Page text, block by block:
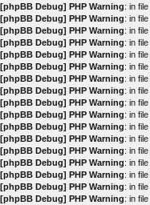
[phpBB Debug] PHP Warning: in file
[phpBB Debug] PHP Warning: in file
[phpBB Debug] PHP Warning: in file
[phpBB Debug] PHP Warning: in file
[phpBB Debug] PHP Warning: in file
[phpBB Debug] PHP Warning: in file
[phpBB Debug] PHP Warning: in file
[phpBB Debug] PHP Warning: in file
[phpBB Debug] PHP Warning: in file
[phpBB Debug] PHP Warning: in file
[phpBB Debug] PHP Warning: in file
[phpBB Debug] PHP Warning: in file
[phpBB Debug] PHP Warning: in file
[phpBB Debug] PHP Warning: in file
[phpBB Debug] PHP Warning: in file
[phpBB Debug] PHP Warning: in file
[phpBB Debug] PHP Warning: in file